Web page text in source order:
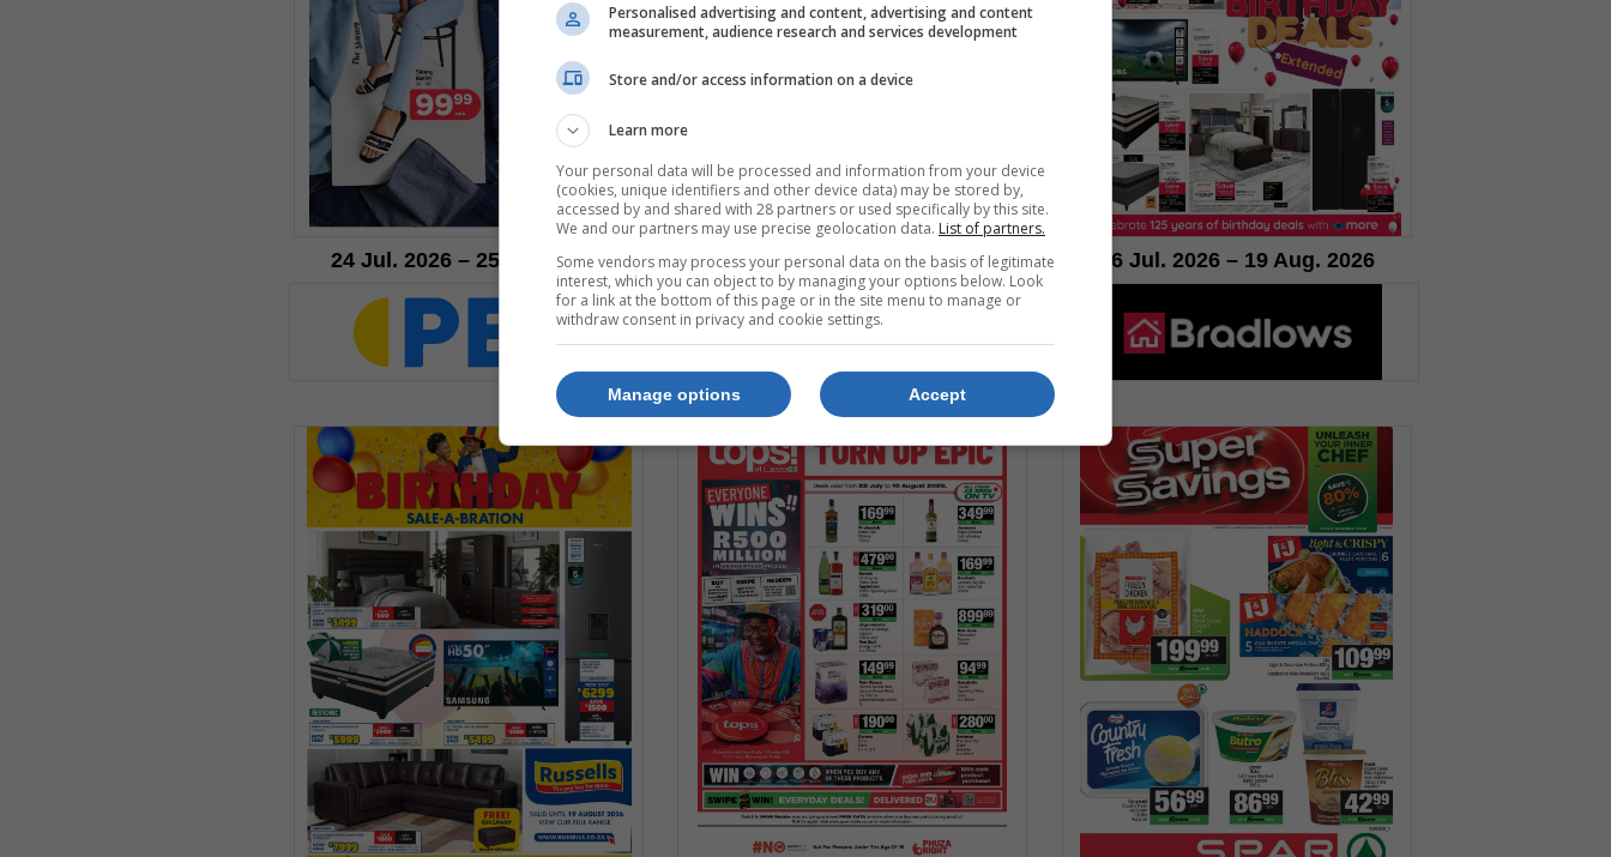
24 Jul. 2026 – 25 Aug. 2026 24 Jul. 2026 – 12 Aug. 2026 16 Jul. 2026 – 19 Aug. 2026
Personalised advertising and content, advertising and content
measurement, audience research and services development
Store and/or access information on a device
Learn more
Your personal data will be processed and information from your device
(cookies, unique identifiers and other device data) may be stored by,
accessed by and shared with 28 partners or used specifically by this site.
We and our partners may use precise geolocation data. List of partners.
Some vendors may process your personal data on the basis of legitimate
interest, which you can object to by managing your options below. Look
for a link at the bottom of this page or in the site menu to manage or
withdraw consent in privacy and cookie settings.
Accept
Manage options